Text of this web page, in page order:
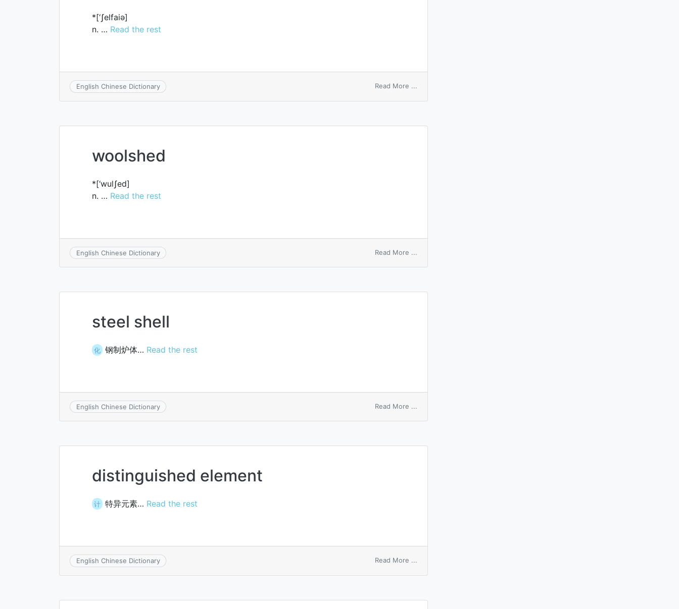
*[‘ʃelfaiә]
n. … Read the rest
English Chinese Dictionary Read More ...
woolshed
*[‘wulʃed]
n. … Read the rest
English Chinese Dictionary Read More ...
steel shell
化 钢制炉体… Read the rest
English Chinese Dictionary Read More ...
distinguished element
计 特异元素… Read the rest
English Chinese Dictionary Read More ...